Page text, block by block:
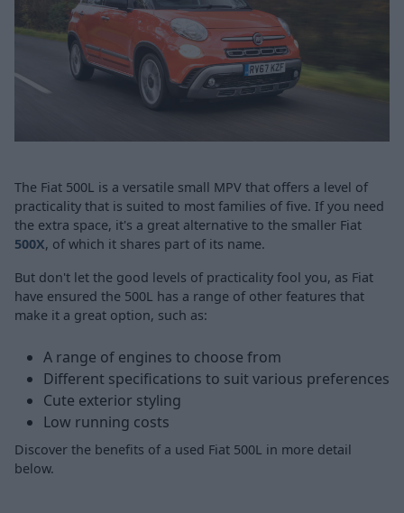
The Fiat 500L is a versatile small MPV that offers a level of
practicality that is suited to most families of five. If you need
the extra space, it's a great alternative to the smaller Fiat
500X, of which it shares part of its name.
But don't let the good levels of practicality fool you, as Fiat
have ensured the 500L has a range of other features that
make it a great option, such as:
A range of engines to choose from
Different specifications to suit various preferences
Cute exterior styling
Low running costs
Discover the benefits of a used Fiat 500L in more detail
below.